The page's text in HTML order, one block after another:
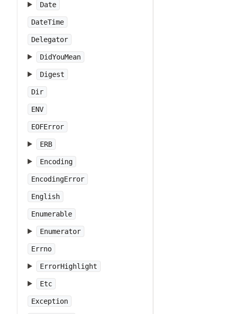
Date
DateTime
Delegator
DidYouMean
Digest
Dir
ENV
EOFError
ERB
Encoding
EncodingError
English
Enumerable
Enumerator
Errno
ErrorHighlight
Etc
Exception